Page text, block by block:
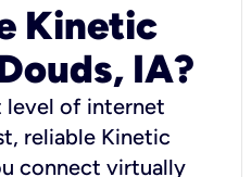
Kinetic
IA?
level of internet
reliable Kinetic
connect virtually